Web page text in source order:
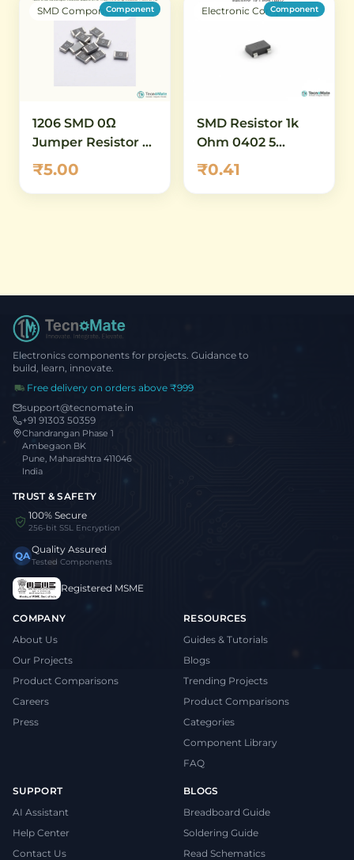
SMD ComponentsComponent
1206 SMD 0Ω
Jumper Resistor –
Zero Ohm Thick
Film Chip Resistor
₹5.00
Electronic Components
Component
SMD Resistor 1k
Ohm 0402 5
Percent
₹0.41
Electronics components for projects. Guidance to
build, learn, innovate.
Free delivery on orders above ₹999
support@tecnomate.in
+91 91303 50359
Chandrangan Phase 1
Ambegaon BK
Pune, Maharashtra 411046
India
TRUST & SAFETY
100% Secure
256-bit SSL Encryption
QAQuality Assured
Tested Components
Registered MSME
COMPANY
About Us
Our Projects
Product Comparisons
Careers
Press
RESOURCES
Guides & Tutorials
Blogs
Trending Projects
Product Comparisons
Categories
Component Library
FAQ
SUPPORT
AI Assistant
Help Center
Contact Us
BLOGS
Breadboard Guide
Soldering Guide
Read Schematics